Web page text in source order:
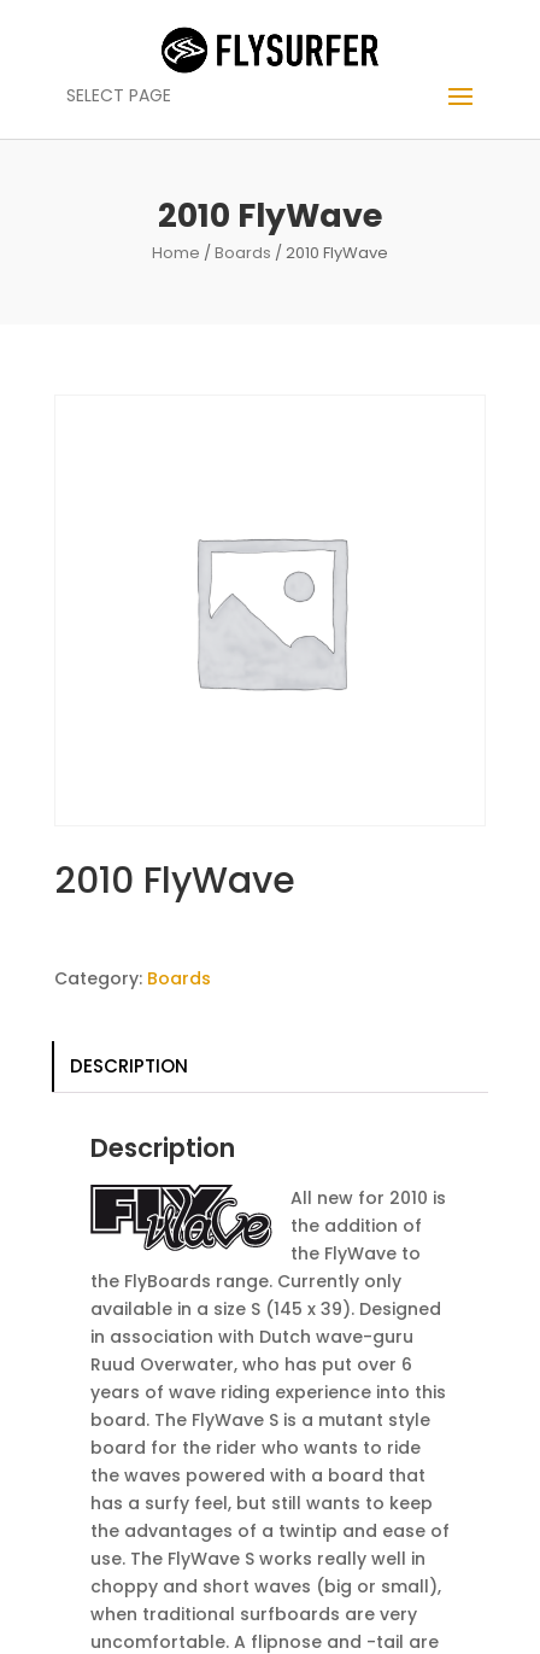
SELECT PAGE
2010 FlyWave
Home /Boards / 2010 FlyWave
2010 FlyWave
Category: Boards
DESCRIPTION
Description
All new for 2010 is
the addition of
the FlyWave to
the FlyBoards range. Currently only
available in a size S (145 x 39). Designed
in association with Dutch wave-guru
Ruud Overwater, who has put over 6
years of wave riding experience into this
board. The FlyWave S is a mutant style
board for the rider who wants to ride
the waves powered with a board that
has a surfy feel, but still wants to keep
the advantages of a twintip and ease of
use. The FlyWave S works really well in
choppy and short waves (big or small),
when traditional surfboards are very
uncomfortable. A flipnose and -tail are